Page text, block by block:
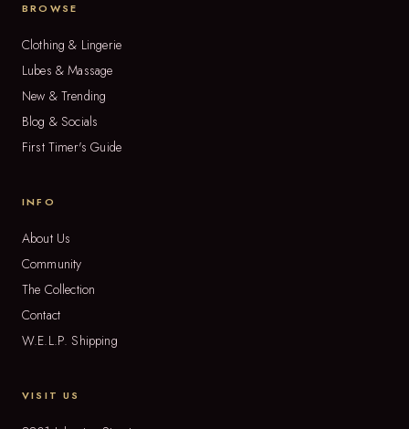
BROWSE
Clothing & Lingerie
Lubes & Massage
New & Trending
Blog & Socials
First Timer's Guide
INFO
About Us
Community
The Collection
Contact
W.E.L.P. Shipping
VISIT US